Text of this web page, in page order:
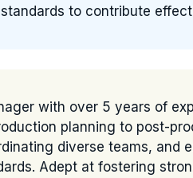
to contribute
with over 5 years of
planning to post-
diverse teams, and
Adept at fostering